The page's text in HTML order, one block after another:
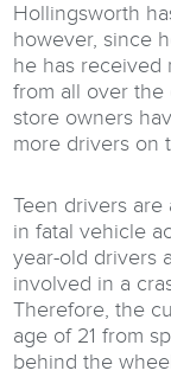
Hollingsworth
however, since
he has received
from all over the
store owners
more drivers on
Teen drivers
in fatal vehicle
year-old drivers
involved in a
Therefore, the
age of 21 from
behind the